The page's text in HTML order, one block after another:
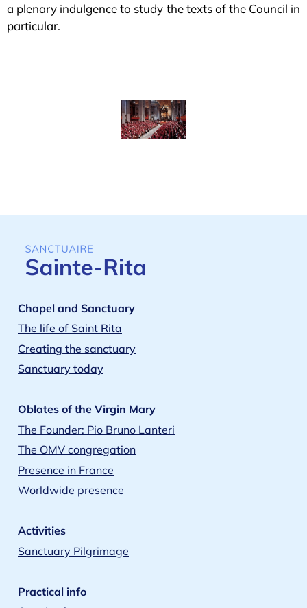
a plenary indulgence to study the texts of the Council in
particular.
Chapel and Sanctuary
The life of Saint Rita
Creating the sanctuary
Sanctuary today
Oblates of the Virgin Mary
The Founder: Pio Bruno Lanteri
The OMV congregation
Presence in France
Worldwide presence
Activities
Sanctuary Pilgrimage
Practical info